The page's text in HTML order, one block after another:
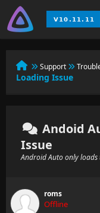
Support
Loading Issue
Andoid
Issue
Android Auto only
roms
Offline